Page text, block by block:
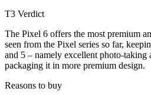
T3 Verdict
The Pixel 6 offers the most premium
seen from the Pixel series so far,
and 5 – namely excellent photo-taking
packaging it in more premium design.
Reasons to buy